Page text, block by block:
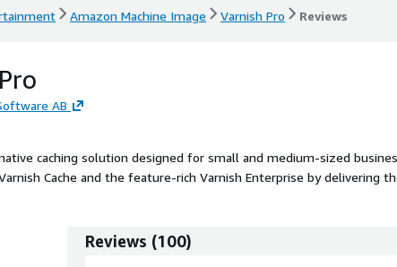
Amazon Machine Image Varnish Pro Reviews
AB
caching solution designed for small and medium-sized
Cache and the feature-rich Varnish Enterprise by delivering
at an affordable price.
Reviews (100)